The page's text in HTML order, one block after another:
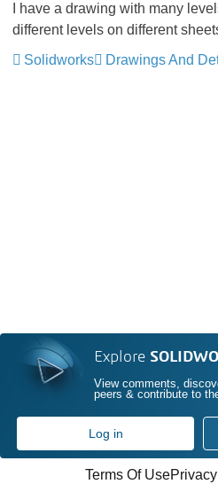
I have a drawing with many
different levels on different
Solidworks
Drawings And
Explore
View comments,
peers & contribute to
Log in
Terms Of Use